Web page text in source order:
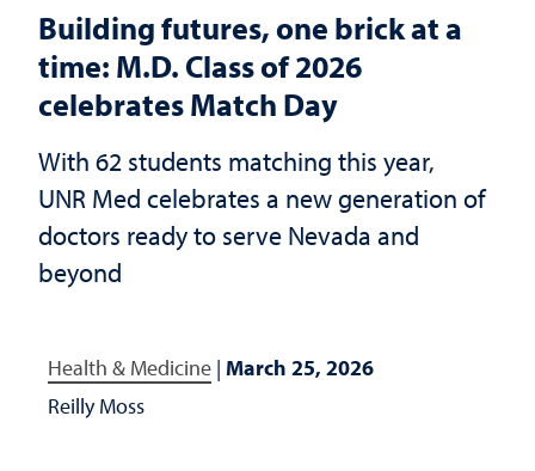
Building futures, one brick at a
time: M.D. Class of 2026
celebrates Match Day
With 62 students matching this year,
UNR Med celebrates a new generation of
doctors ready to serve Nevada and
beyond
Health & Medicine | March 25, 2026
Reilly Moss